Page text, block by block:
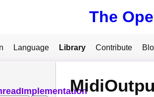
The
Language Library Contribute